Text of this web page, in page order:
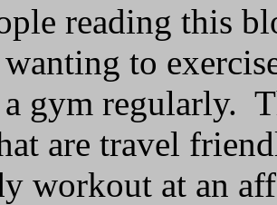
reading this
to
gym regularly.
are travel
workout at an